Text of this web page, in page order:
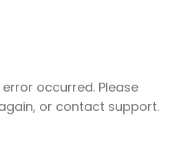
occurred. Please
or contact support.